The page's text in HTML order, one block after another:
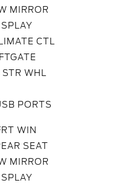
MIRROR
CTL
WHL
PORTS
WIN
SEAT
MIRROR